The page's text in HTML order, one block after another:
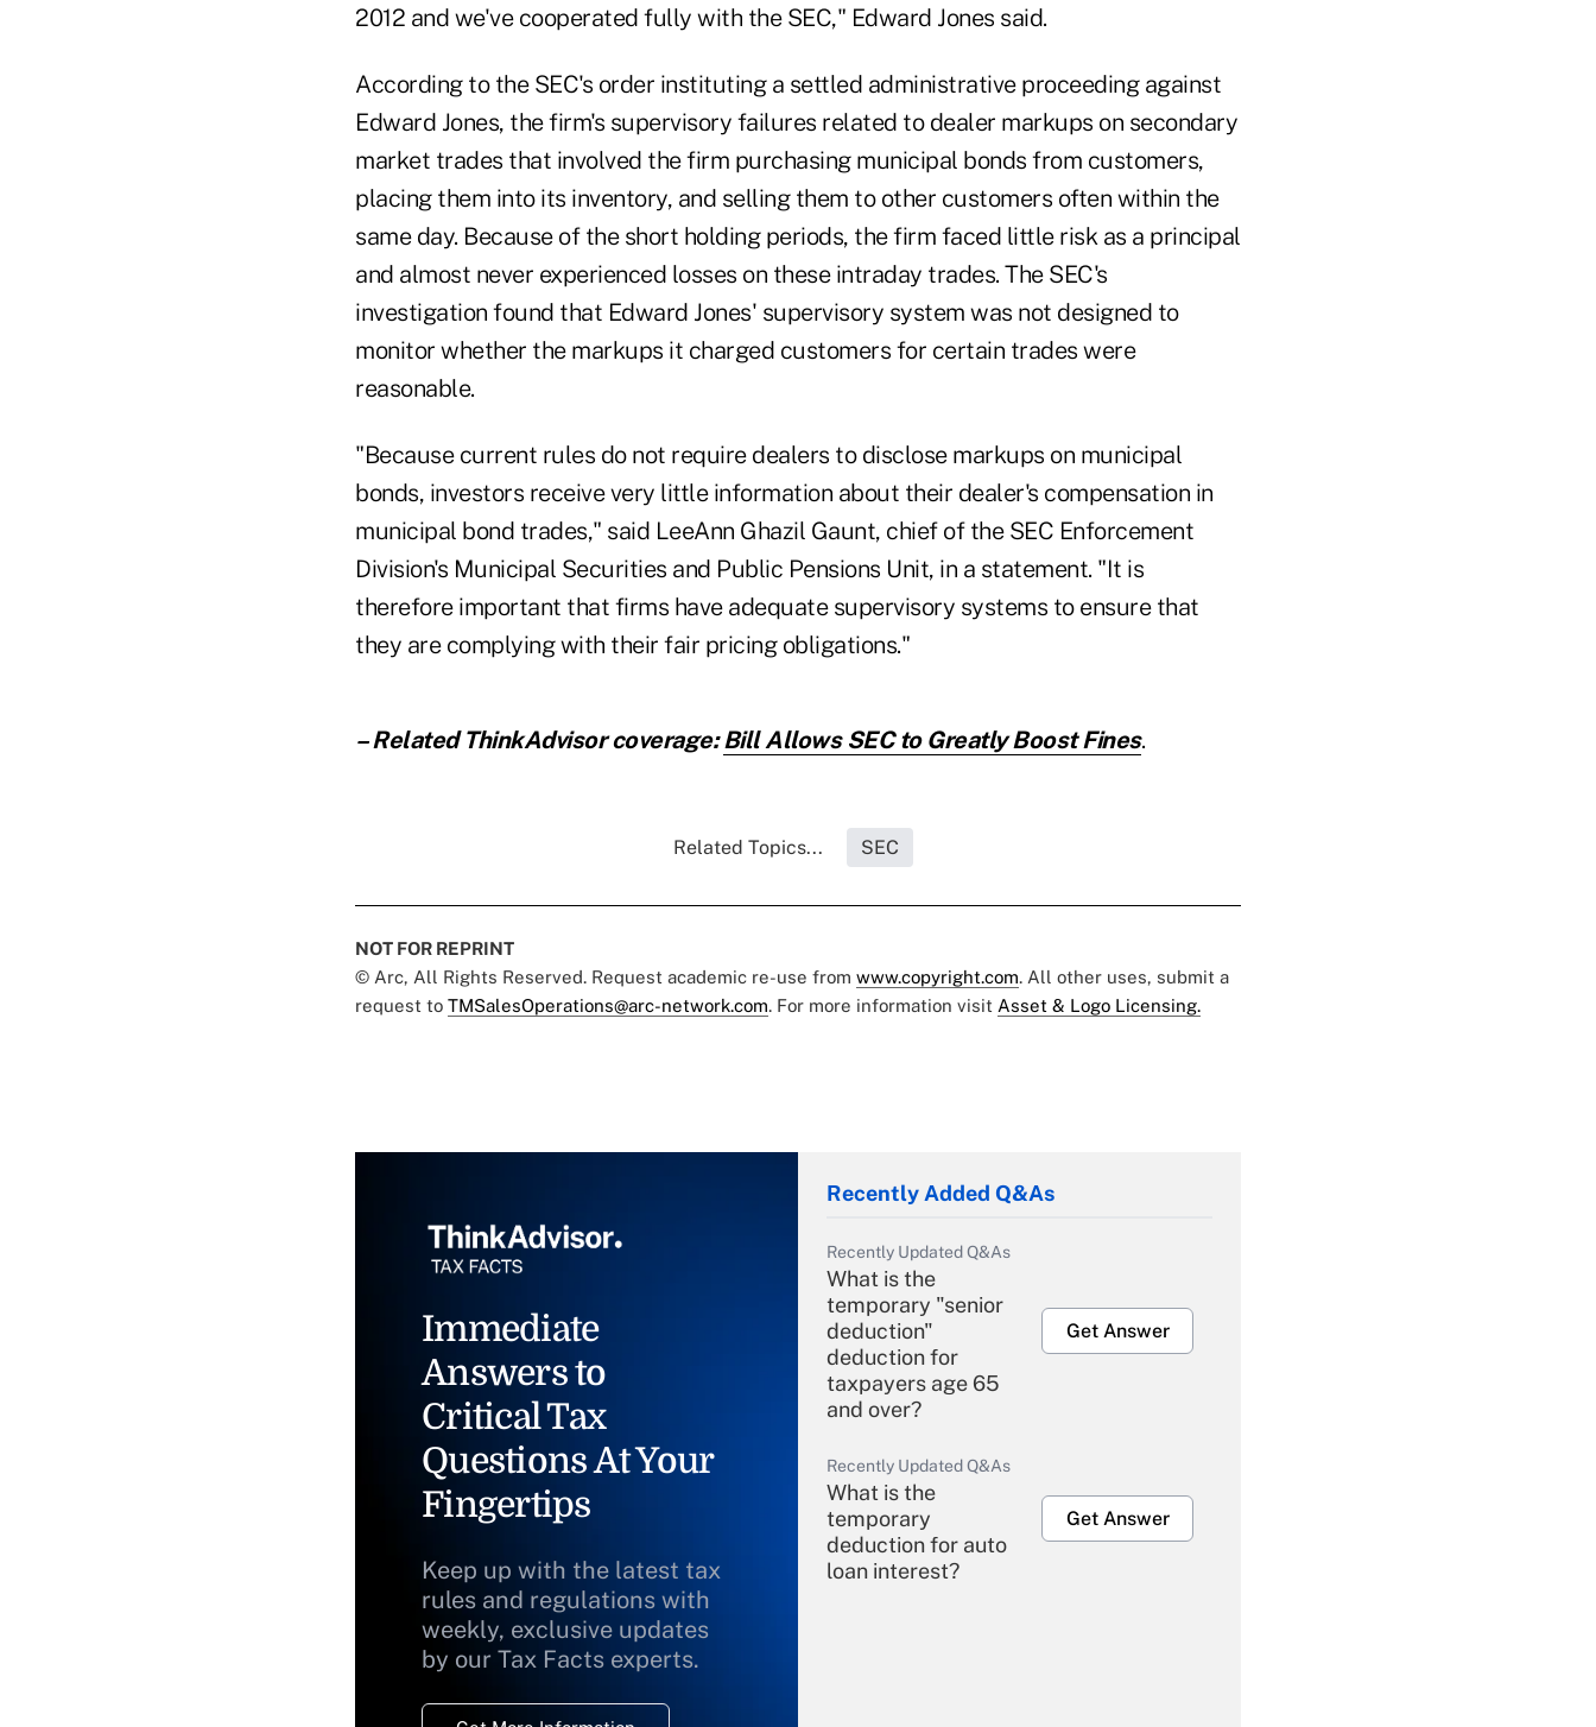
2012 and we've cooperated fully with the SEC," Edward Jones said.
According to the SEC's order instituting a settled administrative proceeding against
Edward Jones, the firm's supervisory failures related to dealer markups on secondary
market trades that involved the firm purchasing municipal bonds from customers,
placing them into its inventory, and selling them to other customers often within the
same day. Because of the short holding periods, the firm faced little risk as a principal
and almost never experienced losses on these intraday trades. The SEC's
investigation found that Edward Jones' supervisory system was not designed to
monitor whether the markups it charged customers for certain trades were
reasonable.
"Because current rules do not require dealers to disclose markups on municipal
bonds, investors receive very little information about their dealer's compensation in
municipal bond trades," said LeeAnn Ghazil Gaunt, chief of the SEC Enforcement
Division's Municipal Securities and Public Pensions Unit, in a statement. "It is
therefore important that firms have adequate supervisory systems to ensure that
they are complying with their fair pricing obligations."
– Related ThinkAdvisor coverage:Bill Allows SEC to Greatly Boost Fines.
Related Topics... SEC
NOT FOR REPRINT
© Arc, All Rights Reserved. Request academic re-use from www.copyright.com. All other uses, submit a
request to TMSalesOperations@arc-network.com. For more information visit Asset & Logo Licensing.
Immediate
Answers to
Critical Tax
Questions At Your
Fingertips
Keep up with the latest tax
rules and regulations with
weekly, exclusive updates
by our Tax Facts experts.
Recently Added Q&As
Recently Updated Q&As
What is the
temporary "senior
deduction"
deduction for
taxpayers age 65
and over?
Get Answer
Recently Updated Q&As
What is the
temporary
deduction for auto
loan interest?
Get Answer